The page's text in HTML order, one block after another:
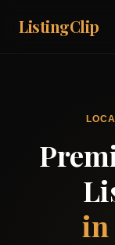
ListingClip
in